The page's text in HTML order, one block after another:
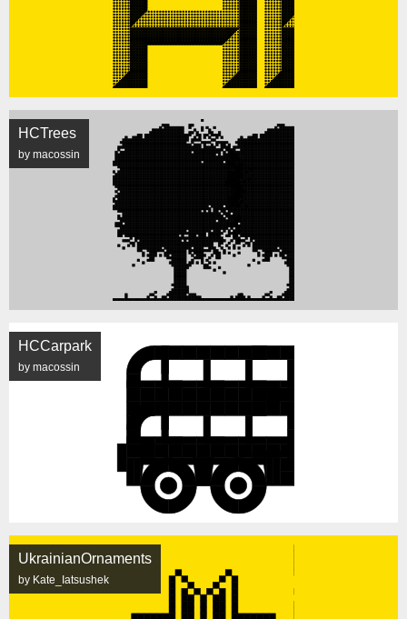
HCTrees
by macossin
HCCarpark
by macossin
UkrainianOrnaments
by Kate_Iatsushek